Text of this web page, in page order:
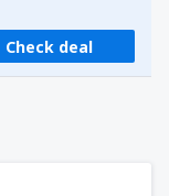
Check deal